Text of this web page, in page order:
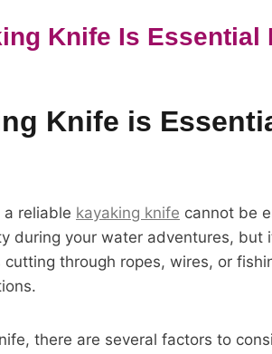
Knife Is Essential
Knife is
reliable kayaking knife cannot be
during your water adventures, but
cutting through ropes, wires, or
there are several factors to